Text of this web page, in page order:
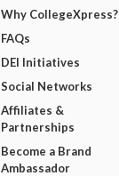
Why CollegeXpress?
FAQs
DEI Initiatives
Social Networks
Affiliates &
Partnerships
Become a Brand
Ambassador